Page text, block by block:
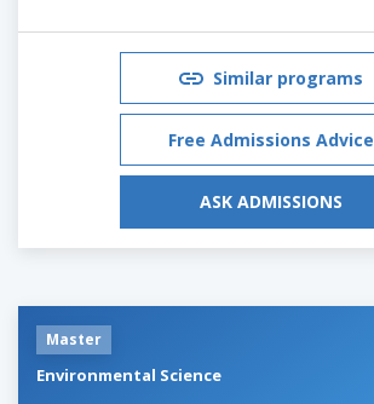
Similar programs
Free Admissions Advice
ASK ADMISSIONS
Master
Environmental Science